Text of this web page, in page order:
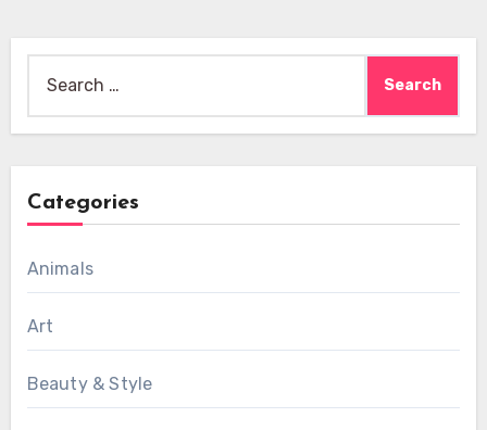
for:
Categories
Animals
Art
Beauty & Style